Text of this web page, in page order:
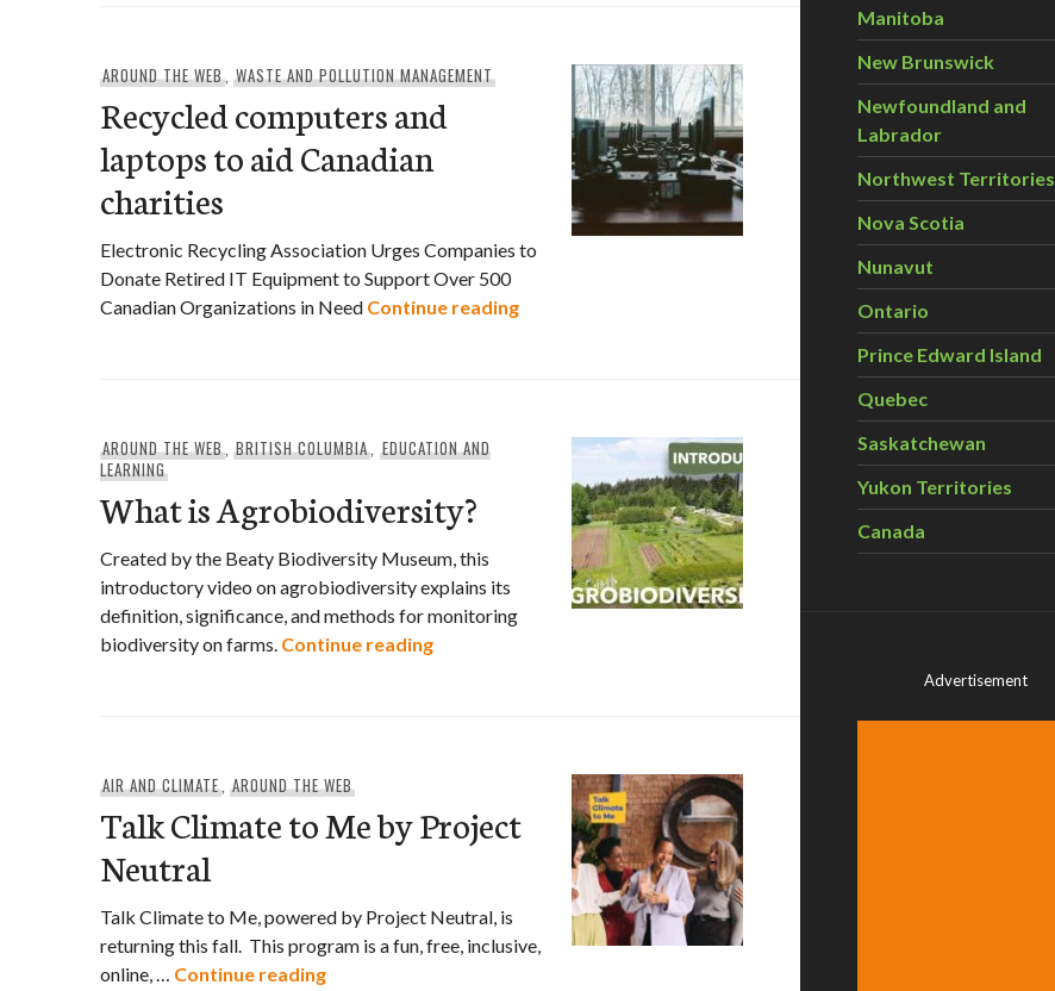
AROUND THE WEB,WASTE AND POLLUTION MANAGEMENT
Recycled computers and
laptops to aid Canadian
charities
Electronic Recycling Association Urges Companies to
Donate Retired IT Equipment to Support Over 500
Canadian Organizations in Need Continue readingRecycled computers and laptops to aid Canadian charities
AROUND THE WEB,BRITISH COLUMBIA, EDUCATION AND
LEARNING
What is Agrobiodiversity?
Created by the Beaty Biodiversity Museum, this
introductory video on agrobiodiversity explains its
definition, significance, and methods for monitoring
biodiversity on farms. Continue readingWhat is Agrobiodiversity?
AIR AND CLIMATE,AROUND THE WEB
Talk Climate to Me by Project
Neutral
Talk Climate to Me, powered by Project Neutral, is
returning this fall. This program is a fun, free, inclusive,
online, … Continue readingTalk Climate to Me by Project Neutral
Manitoba
New Brunswick
Newfoundland and
Labrador
Northwest Territories
Nova Scotia
Nunavut
Ontario
Prince Edward Island
Quebec
Saskatchewan
Yukon Territories
Canada
Advertisement